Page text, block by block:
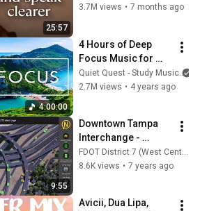
25:57
You Sound Like A
3.7M views • 7 months ago
4:00:00
4 Hours of Deep
Focus Music for
Studying -
Concentration
Quiet Quest - Study Music
2.7M views • 4 years ago
9:55
Downtown Tampa
Interchange -
Design Option A
FDOT District 7 (West Central)
8.6K views • 7 years ago
Avicii, Dua Lipa,